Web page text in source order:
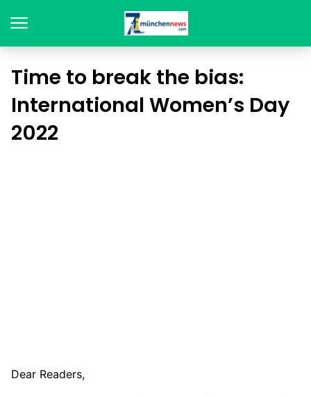
Time to break the bias:
International Women’s Day
2022
Dear Readers,